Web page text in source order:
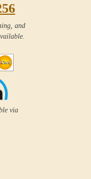
and
via